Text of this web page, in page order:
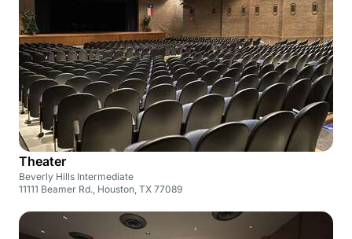
Theater
Beverly Hills Intermediate
11111 Beamer Rd., Houston, TX 77089